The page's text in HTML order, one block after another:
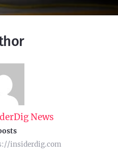
News
insiderdig.com